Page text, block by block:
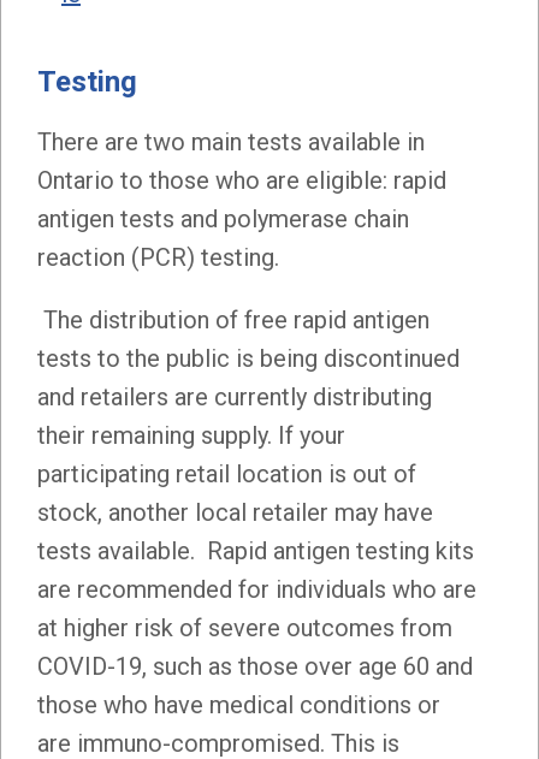
Testing
There are two main tests available in
Ontario to those who are eligible: rapid
antigen tests and polymerase chain
reaction (PCR) testing.
The distribution of free rapid antigen
tests to the public is being discontinued
and retailers are currently distributing
their remaining supply. If your
participating retail location is out of
stock, another local retailer may have
tests available. Rapid antigen testing kits
are recommended for individuals who are
at higher risk of severe outcomes from
COVID-19, such as those over age 60 and
those who have medical conditions or
are immuno-compromised. This is